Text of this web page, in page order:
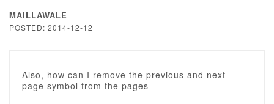
MAILLAWALE
POSTED: 2014-12-12
Also, how can I remove the previous and next
page symbol from the pages